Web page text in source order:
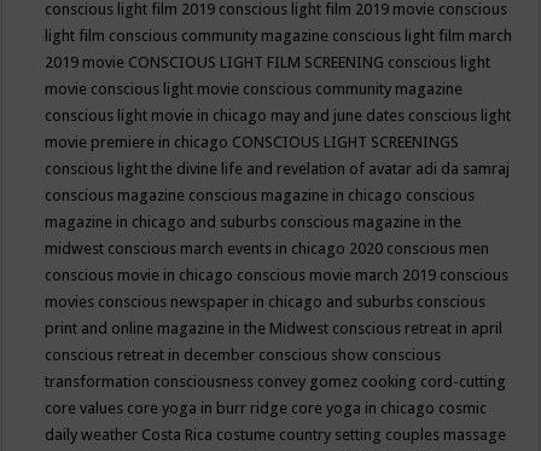
conscious light film 2019 conscious light film 2019 movie conscious
light film conscious community magazine conscious light film march
2019 movie CONSCIOUS LIGHT FILM SCREENING conscious light
movie conscious light movie conscious community magazine
conscious light movie in chicago may and june dates conscious light
movie premiere in chicago CONSCIOUS LIGHT SCREENINGS
conscious light the divine life and revelation of avatar adi da samraj
conscious magazine conscious magazine in chicago conscious
magazine in chicago and suburbs conscious magazine in the
midwest conscious march events in chicago 2020 conscious men
conscious movie in chicago conscious movie march 2019 conscious
movies conscious newspaper in chicago and suburbs conscious
print and online magazine in the Midwest conscious retreat in april
conscious retreat in december conscious show conscious
transformation consciousness convey gomez cooking cord-cutting
core values core yoga in burr ridge core yoga in chicago cosmic
daily weather Costa Rica costume country setting couples massage